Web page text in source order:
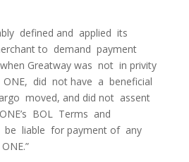
defined and applied its
to demand payment
Greatway was not in privity
did not have a beneficial
moved, and did not assent
BOL Terms and
be liable for payment of any